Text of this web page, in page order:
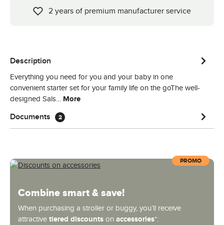
2 years of premium manufacturer service
Description
Everything you need for you and your baby in one
convenient starter set for your family life on the goThe well-
designed Sals… More
Documents 2
Combine smart & save!
When purchasing a stroller or buggy, you’ll receive
attractivetiered discountson accessories*:
PROMO